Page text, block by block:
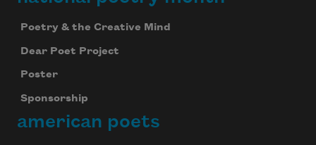
Poetry & the Creative Mind
Dear Poet Project
Poster
Sponsorship
american poets